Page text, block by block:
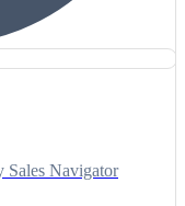
Sales Navigator